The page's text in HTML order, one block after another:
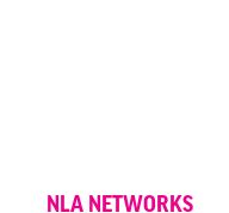
NLA NETWORKS